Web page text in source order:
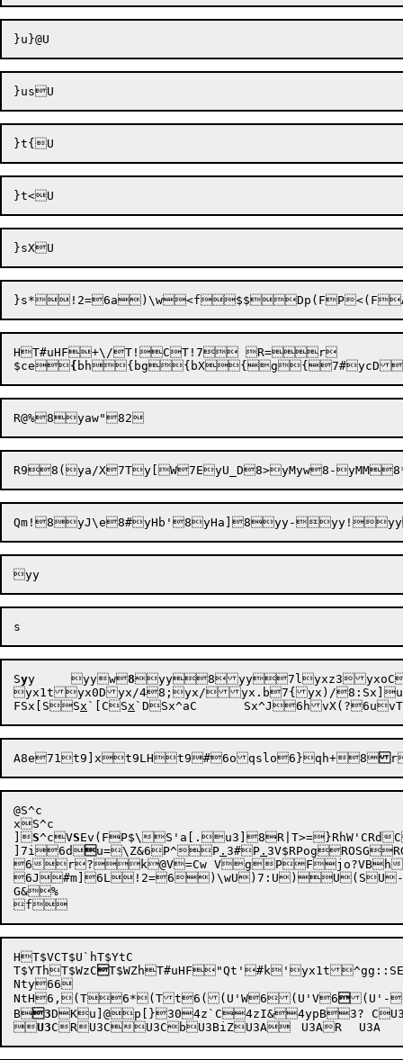
}s*!2=6a)\w<f$$
HT#uHF+\/T!CT!7 R=r
$ce{ bh{bg{bX{g
Sy y	yyw8yy8yy7lyxz3
yx1tyx0Dyx/48;yx/yx.b7{
FSx[SSx `[CSx `DSx^aC
A8e71t9]xt9LHt9#6oqslo6}qh+8
@S^c
xS^c
]S^cVSEv(FP$\S'a[.u3]8R|T>=}RhW'CRd
]7i6du=\Z&6P^P . 3#P . 3V$RPog
6r?k@V=Cw VgP
6J#m] 6L!2=6)\wU)7: U)
G&%
HT$VCT$U`hT$YtC
T$YThT$WzCT$WZhT#uHF"Qt'#k'yx1t
Nty66
NtH6,(T6*(Tt6((U'W6(U'V6 (U'-
B3DKu]@p[}304z`C4zI&4ypB3?
U3